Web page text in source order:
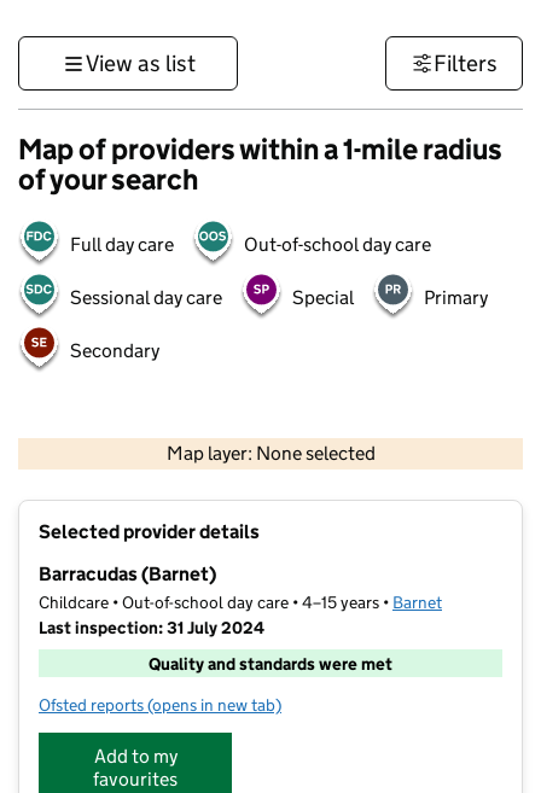
View as list Filters
Map of providers within a 1-mile radius
of your search
Full day care Out-of-school day care
Sessional day care Special Primary
Secondary
Map layer: None selected
Contains OS data © Crown copyright and database rights 2026
Selected provider details
Barracudas (Barnet)
Childcare • Out-of-school day care • 4–15 years • Barnet
Last inspection: 31 July 2024
Quality and standards were met
Ofsted reports for Barracudas (Barnet)
(opens in new tab)
Add to my
favourites